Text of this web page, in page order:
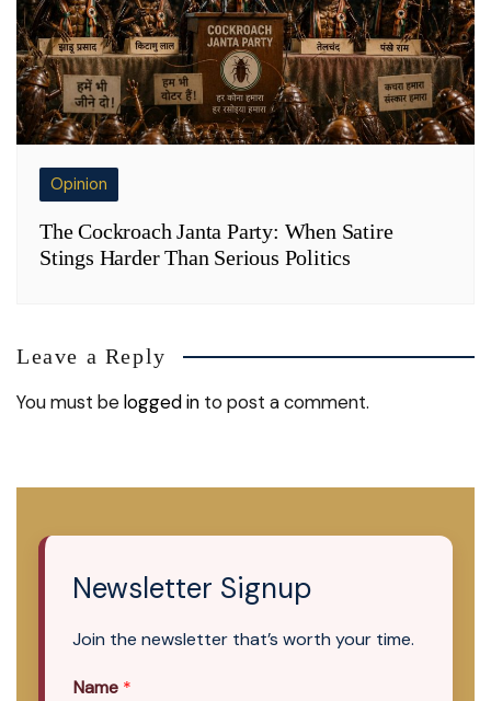
Opinion
The Cockroach Janta Party: When Satire
Stings Harder Than Serious Politics
Leave a Reply
You must belogged in to post a comment.
Newsletter Signup
Join the newsletter that’s worth your time.
Name *